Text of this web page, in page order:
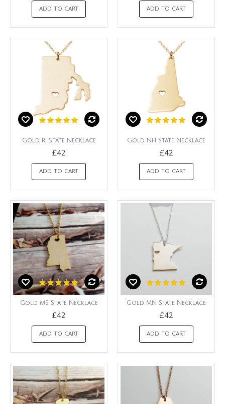
ADD TO CART ADD TO CART
Gold RI State Necklace
£42
ADD TO CART
Gold NH State Necklace
£42
ADD TO CART
Gold MS State Necklace
£42
ADD TO CART
Gold MN State Necklace
£42
ADD TO CART